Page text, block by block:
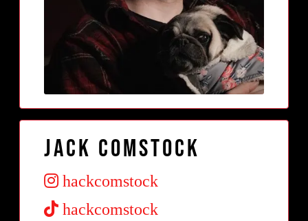
Jack Comstock
hackcomstock
hackcomstock